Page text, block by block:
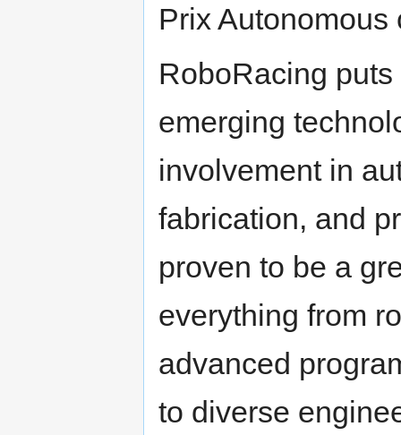
Prix
RoboRacing
emerging
involvement in
fabrication, and
proven to be a
everything from
advanced
to diverse